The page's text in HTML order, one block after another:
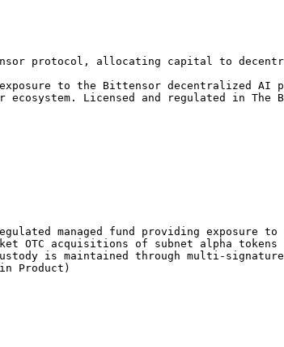
protocol, allocating capital to
to the Bittensor decentralized
Licensed and regulated in The
managed fund providing exposure
OTC acquisitions of subnet alpha
is maintained through multi-
Product)